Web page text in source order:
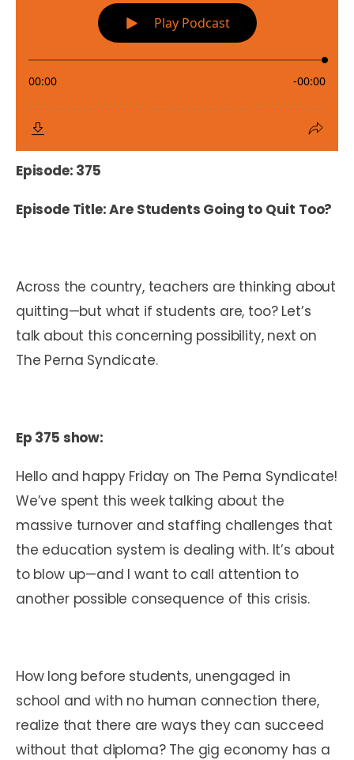
Episode: 375
Episode Title: Are Students Going to Quit Too?
Across the country, teachers are thinking about
quitting—but what if students are, too? Let’s
talk about this concerning possibility, next on
The Perna Syndicate.
Ep 375 show:
Hello and happy Friday on The Perna Syndicate!
We’ve spent this week talking about the
massive turnover and staffing challenges that
the education system is dealing with. It’s about
to blow up—and I want to call attention to
another possible consequence of this crisis.
How long before students, unengaged in
school and with no human connection there,
realize that there are ways they can succeed
without that diploma? The gig economy has a